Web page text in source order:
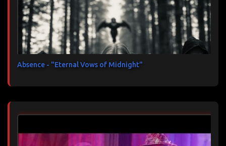
Absence - "Eternal Vows of Midnight"